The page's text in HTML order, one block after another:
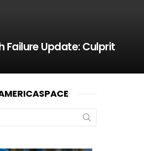
Failure Update: Culprit